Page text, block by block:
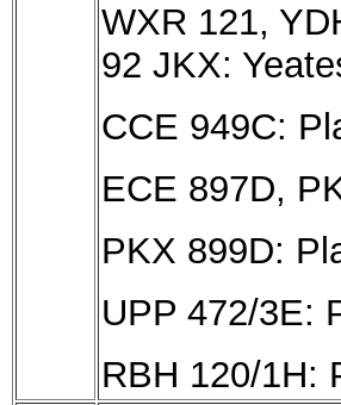
WXR 121,
92 JKX:
CCE 949C:
ECE 897D,
PKX 899D:
UPP 472/3E:
RBH 120/1H: